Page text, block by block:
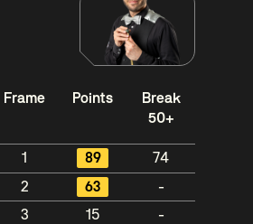
Frame Points
Break
50+
1 89
74
2 63
-
3 15
-